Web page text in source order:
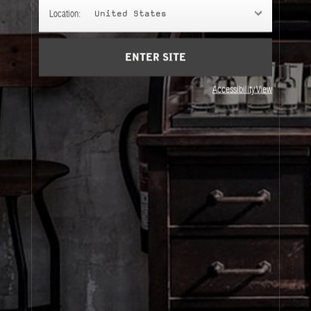
Gifts chosen with intention.
Privacy & Terms
Visit Us
Location: United States
ENTER SITE
Accessibility View